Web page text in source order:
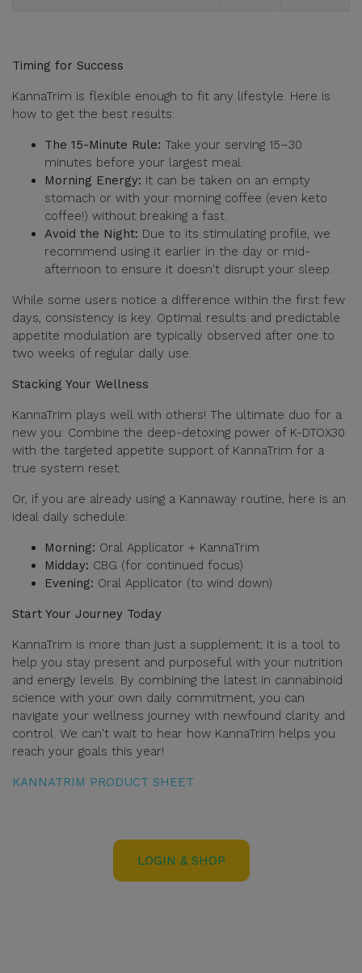
Timing for Success
KannaTrim is flexible enough to fit any lifestyle. Here is
how to get the best results:
The 15-Minute Rule: Take your serving 15–30
minutes before your largest meal.
Morning Energy: It can be taken on an empty
stomach or with your morning coffee (even keto
coffee!) without breaking a fast.
Avoid the Night: Due to its stimulating profile, we
recommend using it earlier in the day or mid-
afternoon to ensure it doesn't disrupt your sleep.
While some users notice a difference within the first few
days, consistency is key. Optimal results and predictable
appetite modulation are typically observed after one to
two weeks of regular daily use.
Stacking Your Wellness
KannaTrim plays well with others! The ultimate duo for a
new you: Combine the deep-detoxing power of K-DTOX30
with the targeted appetite support of KannaTrim for a
true system reset.
Or, if you are already using a Kannaway routine, here is an
ideal daily schedule:
Morning: Oral Applicator + KannaTrim
Midday: CBG (for continued focus)
Evening: Oral Applicator (to wind down)
Start Your Journey Today
KannaTrim is more than just a supplement; it is a tool to
help you stay present and purposeful with your nutrition
and energy levels. By combining the latest in cannabinoid
science with your own daily commitment, you can
navigate your wellness journey with newfound clarity and
control. We can't wait to hear how KannaTrim helps you
reach your goals this year!
KANNATRIM PRODUCT SHEET
LOGIN & SHOP